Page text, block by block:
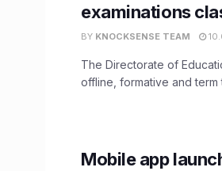
examinations
BY KNOCKSENSE TEAM
The Directorate of
offline, formative and term
Mobile app